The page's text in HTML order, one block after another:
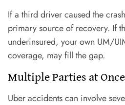
If a third driver caused the
primary source of recovery. If
underinsured, your own UM/
coverage, may fill the gap.
Multiple Parties at Once
Uber accidents can involve